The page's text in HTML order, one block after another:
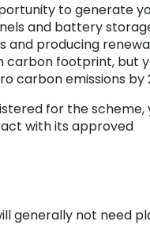
to generate
and battery
and producing
carbon footprint, but
carbon emissions by
for the scheme,
with its approved
generally not need